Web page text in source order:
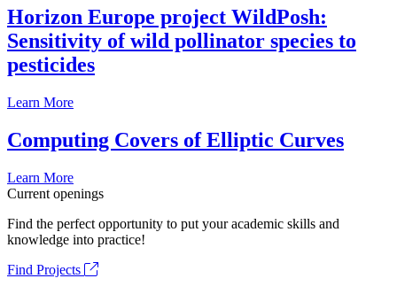
Horizon Europe project WildPosh:
Sensitivity of wild pollinator species to
pesticides
Learn More
Computing Covers of Elliptic Curves
Learn More
Current openings
Find the perfect opportunity to put your academic skills and
knowledge into practice!
Find Projects